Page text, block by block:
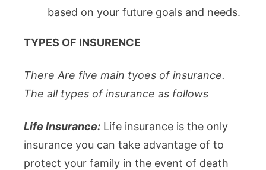
based on your future goals and needs.
TYPES OF INSURENCE
There Are five main tyoes of insurance.
The all types of insurance as follows
Life Insurance: Life insurance is the only
insurance you can take advantage of to
protect your family in the event of death